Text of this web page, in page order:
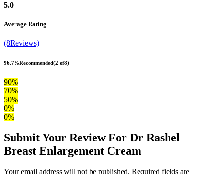
5.0
Average Rating
(8Reviews)
96.7%Recommended(2 of8)
90%
70%
50%
0%
0%
Submit Your Review For Dr Rashel
Breast Enlargement Cream
Your email address will not be published. Required fields are